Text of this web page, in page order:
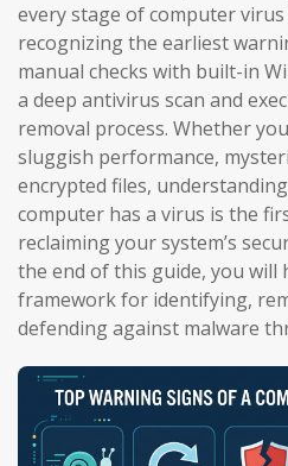
every stage of computer
recognizing the earliest
manual checks with built-in
a deep antivirus scan and
removal process. Whether
sluggish performance,
encrypted files,
computer has a virus is the
reclaiming your system’s
the end of this guide, you will
framework for identifying,
defending against malware